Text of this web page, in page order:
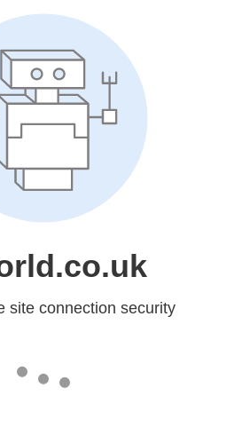
site connection security